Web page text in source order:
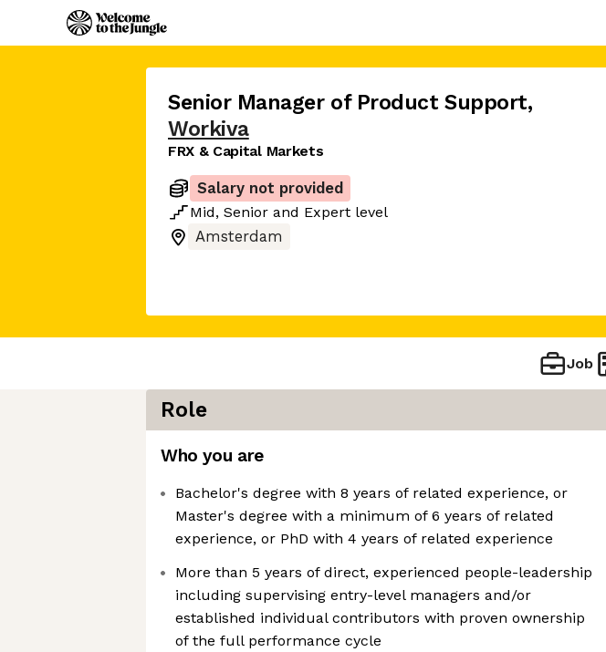
Senior Manager of Product Support,
Workiva
FRX & Capital Markets
Salary not provided
Mid, Senior and Expert level
Amsterdam
Job
Role
Who you are
Bachelor's degree with 8 years of related experience, or
Master's degree with a minimum of 6 years of related
experience, or PhD with 4 years of related experience
More than 5 years of direct, experienced people-leadership
including supervising entry-level managers and/or
established individual contributors with proven ownership
of the full performance cycle